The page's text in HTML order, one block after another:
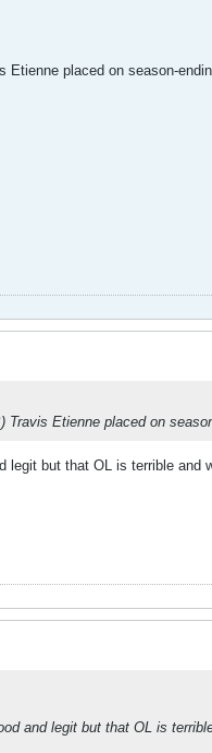
Etienne placed on season-
Travis Etienne placed on
but that OL is terrible and
and legit but that OL is